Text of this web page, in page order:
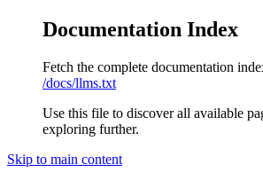
Documentation Index
Fetch the complete documentation
/docs/llms.txt
Use this file to discover all available
exploring further.
Skip to main content